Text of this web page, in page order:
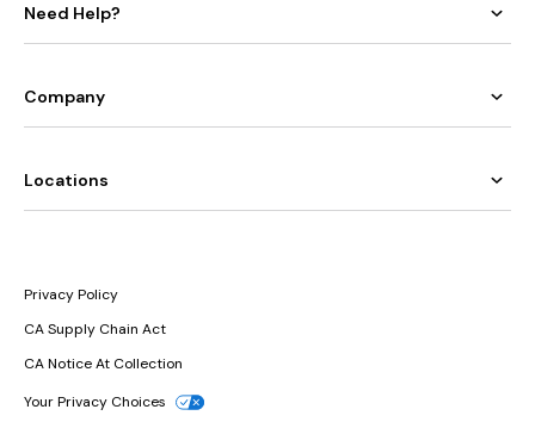
Need Help?
Company
Locations
Privacy Policy
CA Supply Chain Act
CA Notice At Collection
Your Privacy Choices